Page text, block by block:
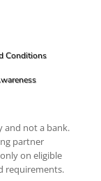
Conditions
and not a bank.
partner
on eligible
requirements.